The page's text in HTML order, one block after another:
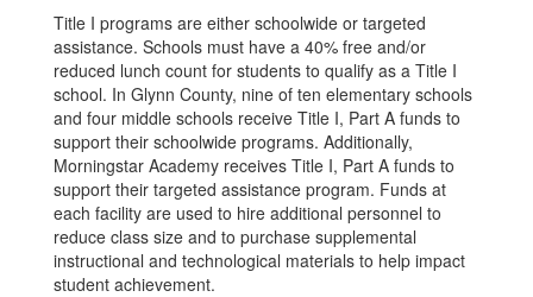
Title I programs are either schoolwide or targeted
assistance. Schools must have a 40% free and/or
reduced lunch count for students to qualify as a Title I
school. In Glynn County, nine of ten elementary schools
and four middle schools receive Title I, Part A funds to
support their schoolwide programs. Additionally,
Morningstar Academy receives Title I, Part A funds to
support their targeted assistance program. Funds at
each facility are used to hire additional personnel to
reduce class size and to purchase supplemental
instructional and technological materials to help impact
student achievement.